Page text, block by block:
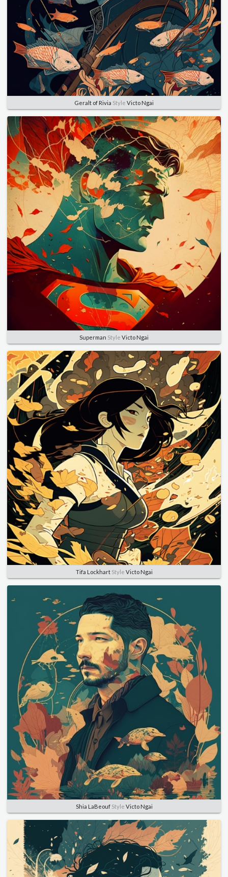
Geralt of Rivia Style Victo Ngai
Superman Style Victo Ngai
Tifa LockhartStyle Victo Ngai
Shia LaBeoufStyle Victo Ngai